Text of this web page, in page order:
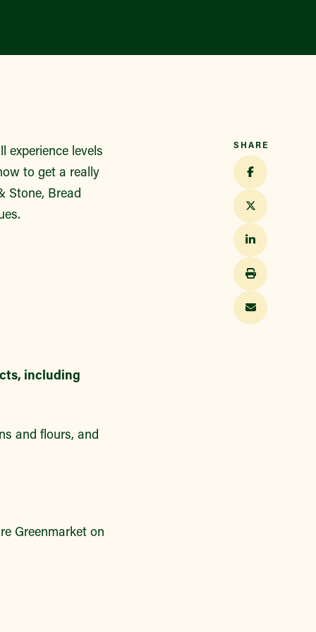
experience levels
to get a really
Stone, Bread
including
and flours, and
Greenmarket on
SHARE